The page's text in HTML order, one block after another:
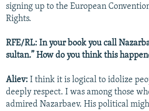
signing up to the European
Rights.
RFE/RL: In your book you call
sultan.” How do you think this
Aliev: I think it is logical to idolize
deeply respect. I was among those
admired Nazarbaev. His political